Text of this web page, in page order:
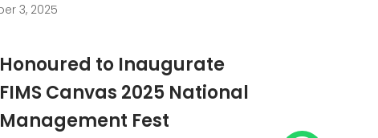
3, 2025
Honoured to Inaugurate
FIMS Canvas 2025 National
Management Fest